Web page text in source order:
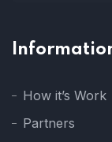
How it’s Work
Partners